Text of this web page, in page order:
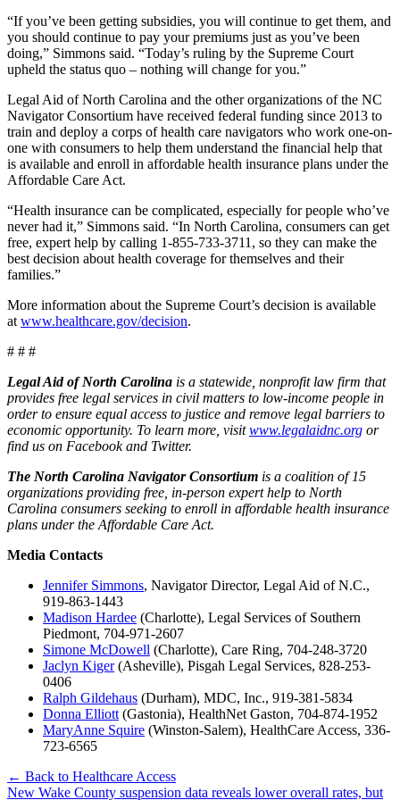
“If you’ve been getting subsidies, you will continue to get them, and
you should continue to pay your premiums just as you’ve been
doing,” Simmons said. “Today’s ruling by the Supreme Court
upheld the status quo – nothing will change for you.”
Legal Aid of North Carolina and the other organizations of the NC
Navigator Consortium have received federal funding since 2013 to
train and deploy a corps of health care navigators who work one-on-
one with consumers to help them understand the financial help that
is available and enroll in affordable health insurance plans under the
Affordable Care Act.
“Health insurance can be complicated, especially for people who’ve
never had it,” Simmons said. “In North Carolina, consumers can get
free, expert help by calling 1-855-733-3711, so they can make the
best decision about health coverage for themselves and their
families.”
More information about the Supreme Court’s decision is available
at www.healthcare.gov/decision.
# # #
Legal Aid of North Carolina is a statewide, nonprofit law firm that
provides free legal services in civil matters to low-income people in
order to ensure equal access to justice and remove legal barriers to
economic opportunity. To learn more, visitwww.legalaidnc.org or
find us on Facebook and Twitter.
The North Carolina Navigator Consortium is a coalition of 15
organizations providing free, in-person expert help to North
Carolina consumers seeking to enroll in affordable health insurance
plans under the Affordable Care Act.
Media Contacts
Jennifer Simmons, Navigator Director, Legal Aid of N.C.,
919-863-1443
Madison Hardee (Charlotte), Legal Services of Southern
Piedmont, 704-971-2607
Simone McDowell (Charlotte), Care Ring, 704-248-3720
Jaclyn Kiger(Asheville), Pisgah Legal Services, 828-253-
0406
Ralph Gildehaus (Durham), MDC, Inc., 919-381-5834
Donna Elliott (Gastonia), HealthNet Gaston, 704-874-1952​
MaryAnne Squire (Winston-Salem), HealthCare Access, 336-
723-6565
← Back to Healthcare Access
New Wake County suspension data reveals lower overall rates, but